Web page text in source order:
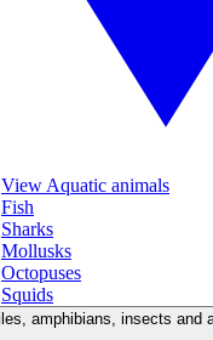
View Aquatic animals
Fish
Sharks
Mollusks
Octopuses
Squids